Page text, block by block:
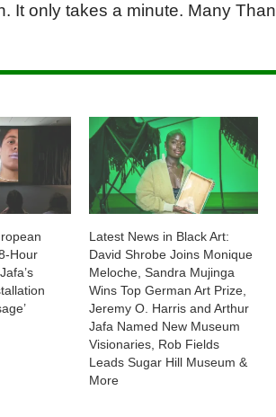
It only takes a minute. Many
Hour
Latest News in Black Art:
David Shrobe Joins Monique
Meloche, Sandra Mujinga
Wins Top German Art Prize,
Jeremy O. Harris and Arthur
Jafa Named New Museum
Visionaries, Rob Fields
Leads Sugar Hill Museum &
More